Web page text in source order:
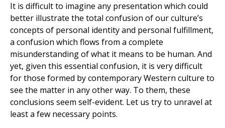
It is difficult to imagine any presentation which could
better illustrate the total confusion of our culture’s
concepts of personal identity and personal fulfillment,
a confusion which flows from a complete
misunderstanding of what it means to be human. And
yet, given this essential confusion, it is very difficult
for those formed by contemporary Western culture to
see the matter in any other way. To them, these
conclusions seem self-evident. Let us try to unravel at
least a few necessary points.